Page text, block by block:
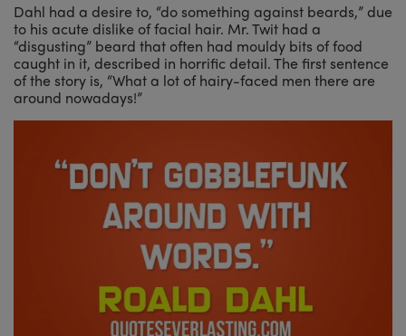
Dahl had a desire to, “do something against beards,” due
to his acute dislike of facial hair. Mr. Twit had a
“disgusting” beard that often had mouldy bits of food
caught in it, described in horrific detail. The first sentence
of the story is, “What a lot of hairy-faced men there are
around nowadays!”